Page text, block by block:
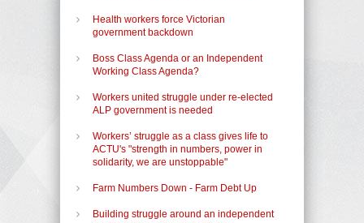
Health workers force Victorian
government backdown
Boss Class Agenda or an Independent
Working Class Agenda?
Workers united struggle under re-elected
ALP government is needed
Workers’ struggle as a class gives life to
ACTU's "strength in numbers, power in
solidarity, we are unstoppable"
Farm Numbers Down - Farm Debt Up
Building struggle around an independent